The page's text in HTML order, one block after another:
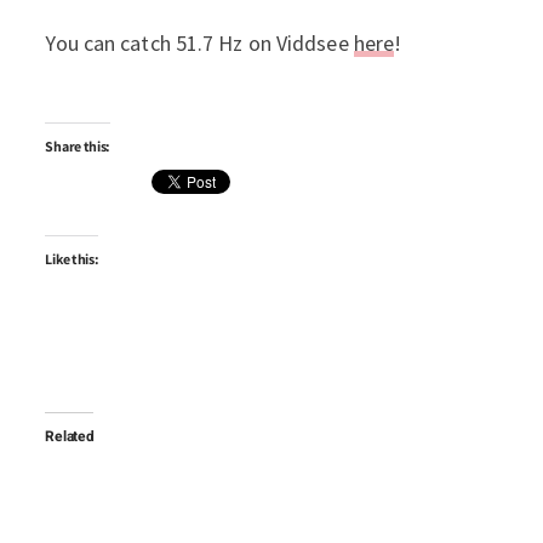
You can catch 51.7 Hz on Viddsee here!
Share this:
Like this:
Related